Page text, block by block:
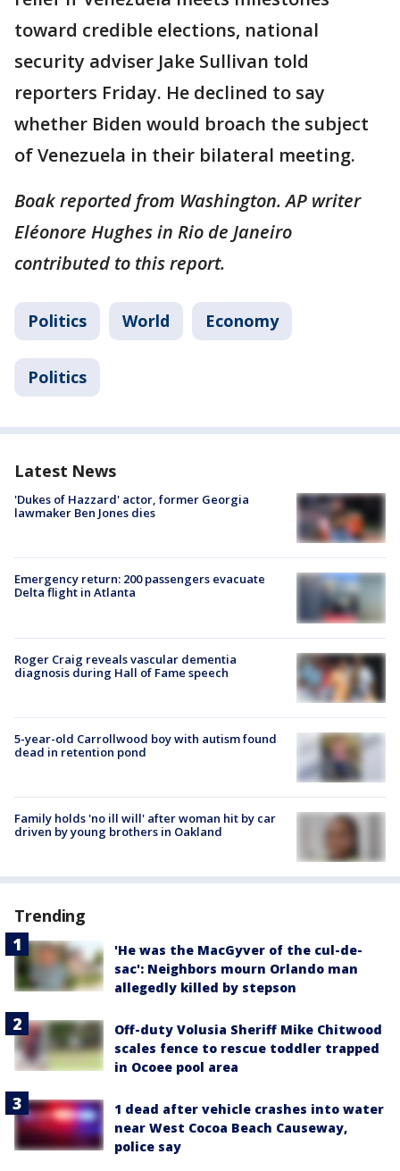
toward credible elections, national
security adviser Jake Sullivan told
reporters Friday. He declined to say
whether Biden would broach the subject
of Venezuela in their bilateral meeting.
Boak reported from Washington. AP writer
Eléonore Hughes in Rio de Janeiro
contributed to this report.
Politics World Economy
Politics
Latest News
'Dukes of Hazzard' actor, former Georgia
lawmaker Ben Jones dies
Emergency return: 200 passengers evacuate
Delta flight in Atlanta
Roger Craig reveals vascular dementia
diagnosis during Hall of Fame speech
5-year-old Carrollwood boy with autism found
dead in retention pond
Family holds 'no ill will' after woman hit by car
driven by young brothers in Oakland
Trending
'He was the MacGyver of the cul-de-
sac': Neighbors mourn Orlando man
allegedly killed by stepson
Off-duty Volusia Sheriff Mike Chitwood
scales fence to rescue toddler trapped
in Ocoee pool area
1 dead after vehicle crashes into water
near West Cocoa Beach Causeway,
police say